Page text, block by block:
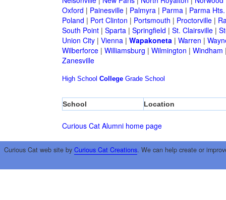
Oxford | Painesville| Palmyra| Parma| Parma Hts.
Poland | Port Clinton | Portsmouth | Proctorville|
South Point| Sparta| Springfield | St. Clairsville|
Union City| Vienna| Wapakoneta| Warren |
Wilberforce| Williamsburg | Wilmington | Windham
Zanesville
High School College Grade School
School Location
Curious Cat Alumni home page
Curious Cat web site by Curious Cat Creations. We can help create or